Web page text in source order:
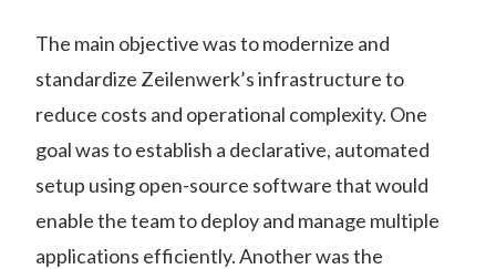
The main objective was to modernize and
standardize Zeilenwerk’s infrastructure to
reduce costs and operational complexity. One
goal was to establish a declarative, automated
setup using open-source software that would
enable the team to deploy and manage multiple
applications efficiently. Another was the